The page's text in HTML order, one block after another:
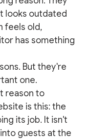
looks outdated
feels old,
has something
But they're
one.
reason to
is this: the
its job. It isn't
guests at the